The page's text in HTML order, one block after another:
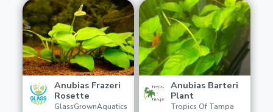
Anubias Frazeri
Rosette
GlassGrownAquatics
Anubias Barteri
Plant
Tropics Of Tampa